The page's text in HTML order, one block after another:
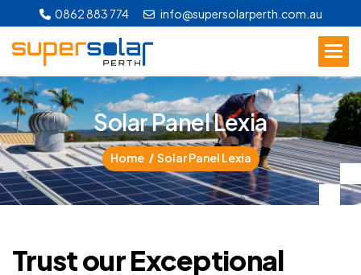
0862 883 774 info@supersolarperth.com.au
SolarPanelLexia
Home Solar Panel Lexia
Trust our Exceptional